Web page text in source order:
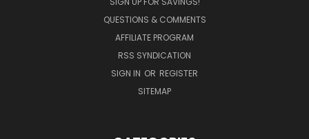
QUESTIONS & COMMENTS
AFFILIATE PROGRAM
RSS SYNDICATION
SIGN IN OR REGISTER
SITEMAP